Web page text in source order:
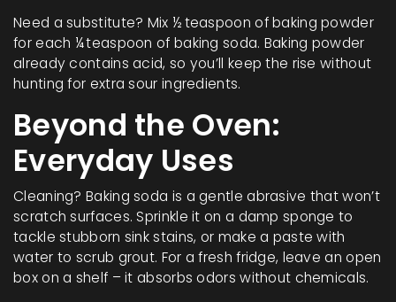
Need a substitute? Mix ½ teaspoon of baking powder
for each ¼ teaspoon of baking soda. Baking powder
already contains acid, so you’ll keep the rise without
hunting for extra sour ingredients.
Beyond the Oven:
Everyday Uses
Cleaning? Baking soda is a gentle abrasive that won’t
scratch surfaces. Sprinkle it on a damp sponge to
tackle stubborn sink stains, or make a paste with
water to scrub grout. For a fresh fridge, leave an open
box on a shelf – it absorbs odors without chemicals.